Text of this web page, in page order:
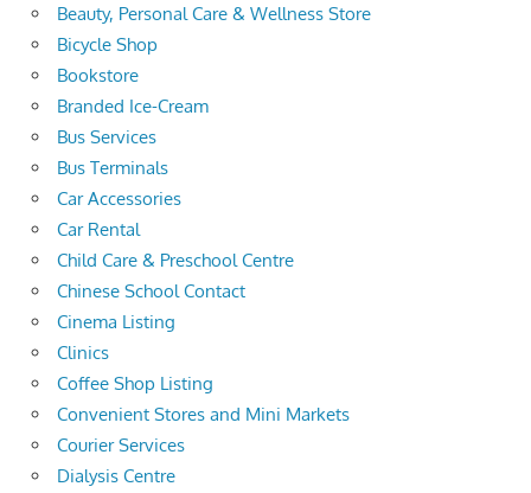
Beauty, Personal Care & Wellness Store
Bicycle Shop
Bookstore
Branded Ice-Cream
Bus Services
Bus Terminals
Car Accessories
Car Rental
Child Care & Preschool Centre
Chinese School Contact
Cinema Listing
Clinics
Coffee Shop Listing
Convenient Stores and Mini Markets
Courier Services
Dialysis Centre